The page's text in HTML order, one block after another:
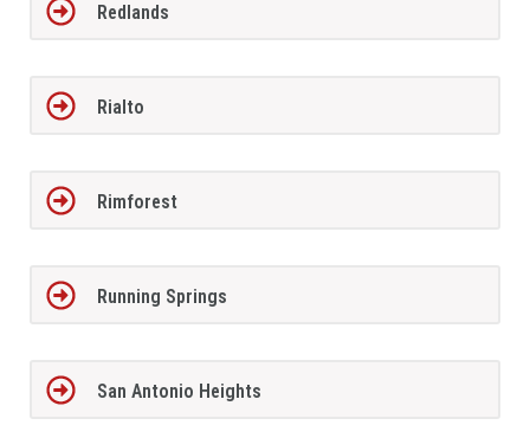
Redlands
Rialto
Rimforest
Running Springs
San Antonio Heights